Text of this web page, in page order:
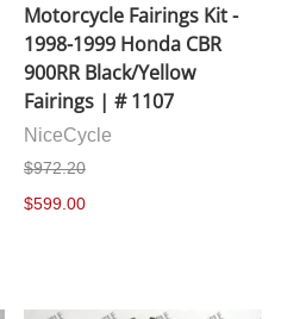
Motorcycle Fairings Kit -
1998-1999 Honda CBR
900RR Black/Yellow
Fairings | # 1107
NiceCycle
$972.20
$599.00